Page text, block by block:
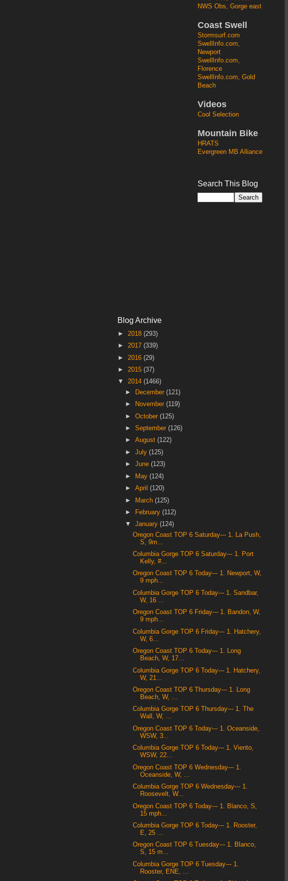
NWS Obs, Gorge east
Coast Swell
Stormsurf.com
SwellInfo.com,
Newport
SwellInfo.com,
Florence
SwellInfo.com, Gold
Beach
Videos
Cool Selection
Mountain Bike
HRATS
Evergreen MB Alliance
Search This Blog
Blog Archive
► 2018 (293)
► 2017 (339)
► 2016 (29)
► 2015 (37)
▼ 2014 (1466)
►
December(121)
►
November(119)
►October(125)
►September(126)
►August(122)
►July(125)
►June(123)
►
May(124)
►April(120)
►
March(125)
►
February(112)
▼January(124)
Oregon Coast TOP 6 Saturday--- 1. La Push,
S, 9m...
Columbia Gorge TOP 6 Saturday--- 1. Port
Kelly, #...
Oregon Coast TOP 6 Today--- 1. Newport, W,
9 mph...
Columbia Gorge TOP 6 Today--- 1. Sandbar,
W, 16 ...
Oregon Coast TOP 6 Friday--- 1. Bandon, W,
9 mph...
Columbia Gorge TOP 6 Friday--- 1. Hatchery,
W, 6...
Oregon Coast TOP 6 Today--- 1. Long
Beach, W, 17...
Columbia Gorge TOP 6 Today--- 1. Hatchery,
W, 21...
Oregon Coast TOP 6 Thursday--- 1. Long
Beach, W, ...
Columbia Gorge TOP 6 Thursday--- 1. The
Wall, W, ...
Oregon Coast TOP 6 Today--- 1. Oceanside,
WSW, 3...
Columbia Gorge TOP 6 Today--- 1. Viento,
WSW, 22...
Oregon Coast TOP 6 Wednesday--- 1.
Oceanside, W, ...
Columbia Gorge TOP 6 Wednesday--- 1.
Roosevelt, W...
Oregon Coast TOP 6 Today--- 1. Blanco, S,
15 mph...
Columbia Gorge TOP 6 Today--- 1. Rooster,
E, 25 ...
Oregon Coast TOP 6 Tuesday--- 1. Blanco,
S, 15 m...
Columbia Gorge TOP 6 Tuesday--- 1.
Rooster, ENE, ...